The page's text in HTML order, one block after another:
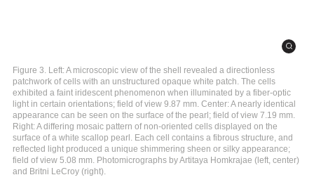
Figure 3. Left: A microscopic view of the shell revealed a directionless
patchwork of cells with an unstructured opaque white patch. The cells
exhibited a faint iridescent phenomenon when illuminated by a fiber-optic
light in certain orientations; field of view 9.87 mm. Center: A nearly identical
appearance can be seen on the surface of the pearl; field of view 7.19 mm.
Right: A differing mosaic pattern of non-oriented cells displayed on the
surface of a white scallop pearl. Each cell contains a fibrous structure, and
reflected light produced a unique shimmering sheen or silky appearance;
field of view 5.08 mm. Photomicrographs by Artitaya Homkrajae (left, center)
and Britni LeCroy (right).